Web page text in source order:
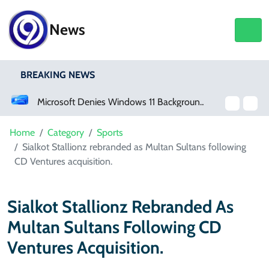
News
BREAKING NEWS
Microsoft Denies Windows 11 Background Service Tracks Users Without Consent
Home Category
Sports
Sialkot Stallionz rebranded as Multan Sultans following
CD Ventures acquisition.
Sialkot Stallionz Rebranded As
Multan Sultans Following CD
Ventures Acquisition.